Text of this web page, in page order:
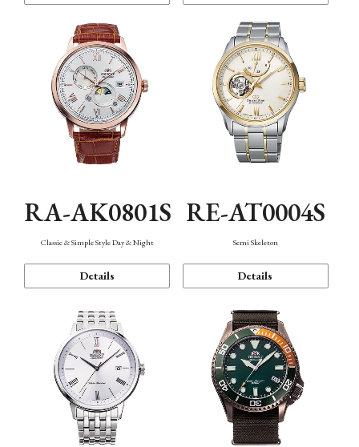
RA-AK0801S
Classic & Simple Style Day & Night
Details
RE-AT0004S
Semi Skeleton
Details